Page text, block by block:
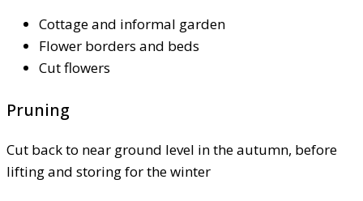
Cottage and informal garden
Flower borders and beds
Cut flowers
Pruning
Cut back to near ground level in the autumn, before
lifting and storing for the winter